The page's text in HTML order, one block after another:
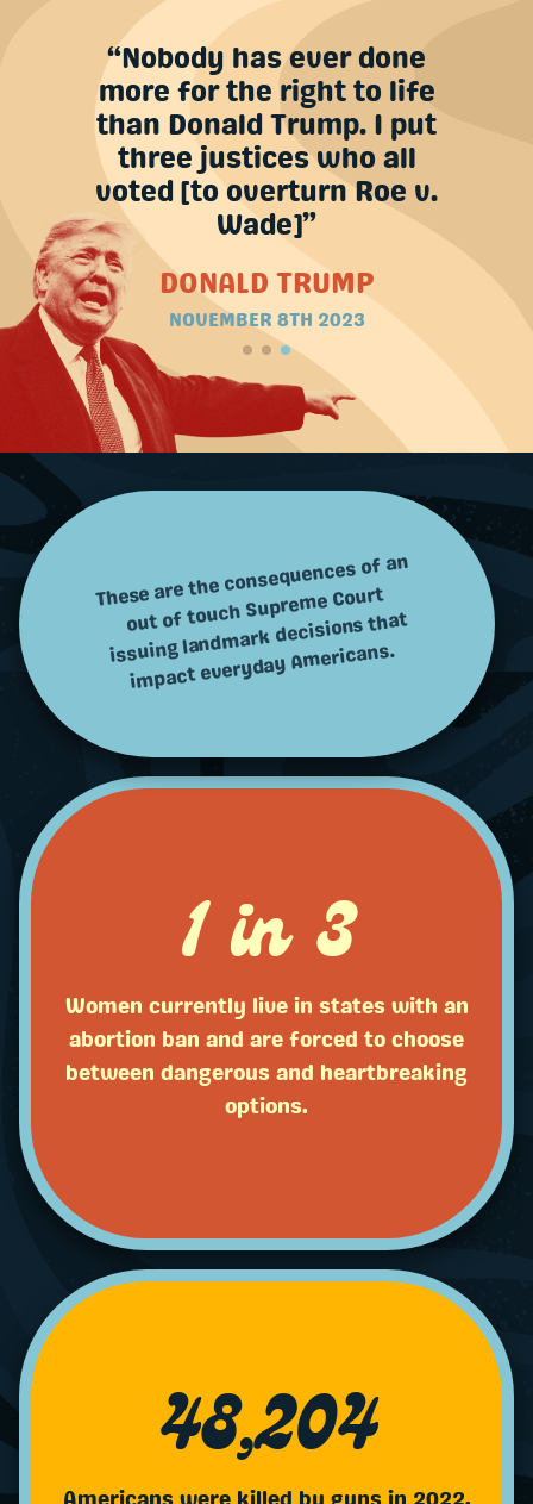
“Nobody has ever done
more for the right to life
than Donald Trump. I put
three justices who all
voted [to overturn Roe v.
Wade]”
DONALD TRUMP
NOVEMBER 8TH 2023
These are the consequences of an
out of touch Supreme Court
issuing landmark decisions that
impact everyday Americans.
1 in 3
Women currently live in states with an
abortion ban and are forced to choose
between dangerous and heartbreaking
options.
48,204